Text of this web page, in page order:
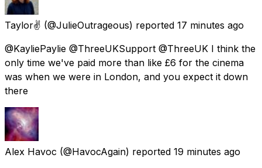
Taylor✌️ (@JulieOutrageous) reported 17 minutes ago
@KayliePaylie @ThreeUKSupport @ThreeUK I think the
only time we've paid more than like £6 for the cinema
was when we were in London, and you expect it down
there
Alex Havoc (@HavocAgain) reported 19 minutes ago